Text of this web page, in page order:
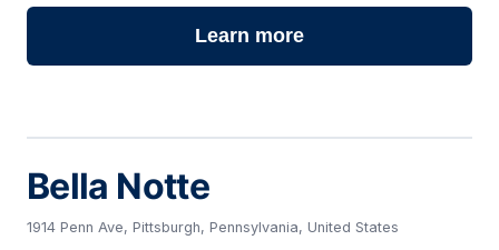
Learn more
Bella Notte
1914 Penn Ave, Pittsburgh, Pennsylvania, United States